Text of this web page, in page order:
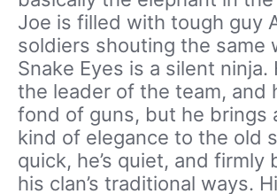
Joe is filled with tough guy
soldiers shouting the same
Snake Eyes is a silent ninja.
the leader of the team, and
fond of guns, but he brings
kind of elegance to the old
quick, he’s quiet, and firmly
his clan’s traditional ways.